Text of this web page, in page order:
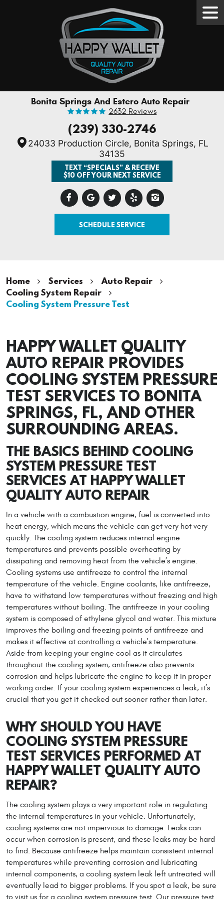
Bonita Springs And Estero Auto Repair
2632 Reviews
(239) 330-2746
24033 Production Circle, Bonita Springs, FL
34135
TEXT “SPECIALS” & RECEIVE
$10 OFF YOUR NEXT SERVICE
SCHEDULE SERVICE
Home Services
Auto Repair
Cooling System Repair
Cooling System Pressure Test
HAPPY WALLET QUALITY
AUTO REPAIR PROVIDES
COOLING SYSTEM PRESSURE
TEST SERVICES TO BONITA
SPRINGS, FL, AND OTHER
SURROUNDING AREAS.
THE BASICS BEHIND COOLING
SYSTEM PRESSURE TEST
SERVICES AT HAPPY WALLET
QUALITY AUTO REPAIR
In a vehicle with a combustion engine, fuel is converted into
heat energy, which means the vehicle can get very hot very
quickly. The cooling system reduces internal engine
temperatures and prevents possible overheating by
dissipating and removing heat from the vehicle’s engine.
Cooling systems use antifreeze to control the internal
temperature of the vehicle. Engine coolants, like antifreeze,
have to withstand low temperatures without freezing and high
temperatures without boiling. The antifreeze in your cooling
system is composed of ethylene glycol and water. This mixture
improves the boiling and freezing points of antifreeze and
makes it effective at controlling a vehicle's temperature.
Aside from keeping your engine cool as it circulates
throughout the cooling system, antifreeze also prevents
corrosion and helps lubricate the engine to keep it in proper
working order. If your cooling system experiences a leak, it’s
crucial that you get it checked out sooner rather than later.
WHY SHOULD YOU HAVE
COOLING SYSTEM PRESSURE
TEST SERVICES PERFORMED AT
HAPPY WALLET QUALITY AUTO
REPAIR?
The cooling system plays a very important role in regulating
the internal temperatures in your vehicle. Unfortunately,
cooling systems are not impervious to damage. Leaks can
occur when corrosion is present, and these leaks may be hard
to find. Because antifreeze helps maintain consistent internal
temperatures while preventing corrosion and lubricating
internal components, a cooling system leak left untreated will
eventually lead to bigger problems. If you spot a leak, be sure
to visit us for a cooling system pressure test. Our pressure test